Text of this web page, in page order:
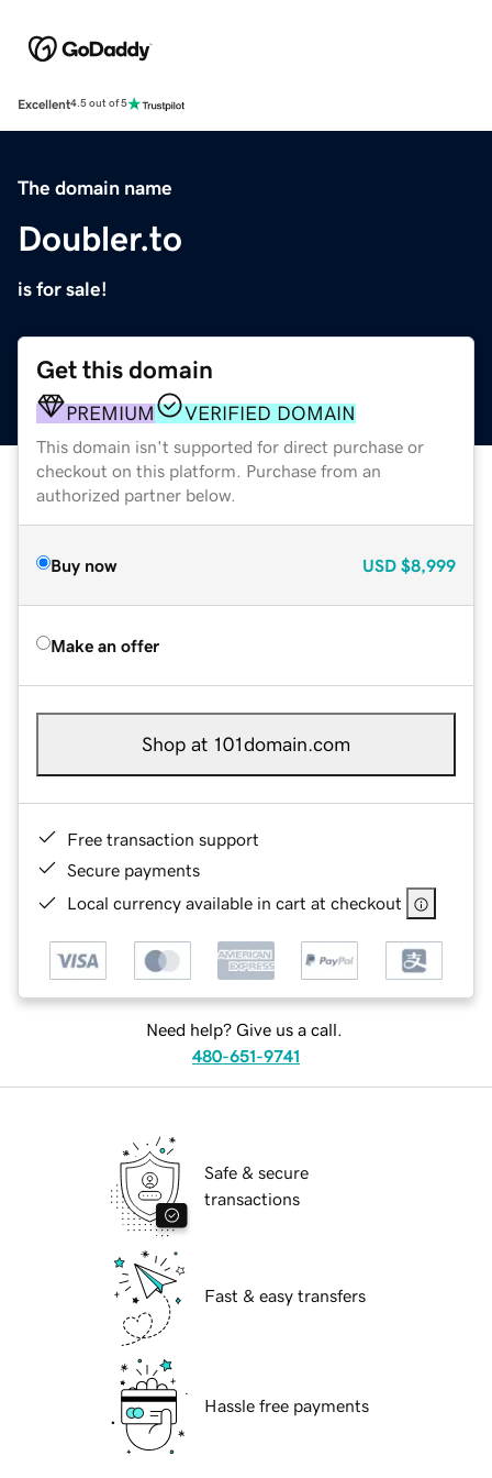
Excellent4.5 out of 5
The domain name
Doubler.to
is for sale!
Get this domain
PREMIUM VERIFIED DOMAIN
This domain isn't supported for direct purchase or
checkout on this platform. Purchase from an
authorized partner below.
Buy now USD $8,999
Make an offer
Shop at 101domain.com
Free transaction support
Secure payments
Local currency available in cart at checkout
Need help? Give us a call.
480-651-9741
Safe & secure
transactions
Fast & easy transfers
Hassle free payments